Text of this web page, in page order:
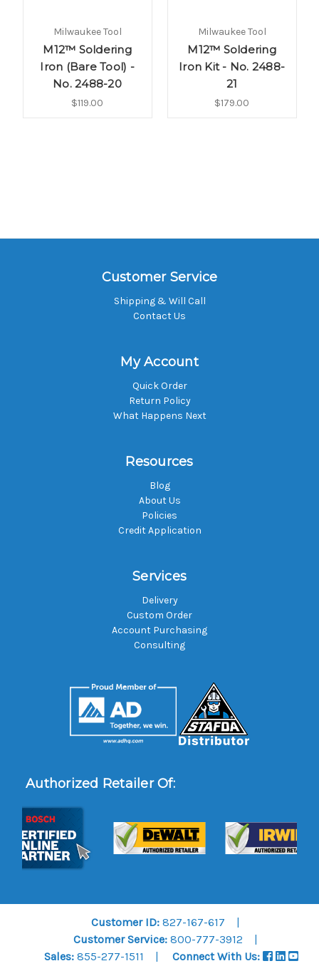
Milwaukee Tool
M12™ Soldering
Iron (Bare Tool) -
No. 2488-20
$119.00
Milwaukee Tool
M12™ Soldering
Iron Kit - No. 2488-
21
$179.00
Customer Service
Shipping & Will Call
Contact Us
My Account
Quick Order
Return Policy
What Happens Next
Resources
Blog
About Us
Policies
Credit Application
Services
Delivery
Custom Order
Account Purchasing
Consulting
Authorized Retailer Of:
Customer ID: 827-167-617
Customer Service:800-777-3912
Sales:855-277-1511 Connect With Us: